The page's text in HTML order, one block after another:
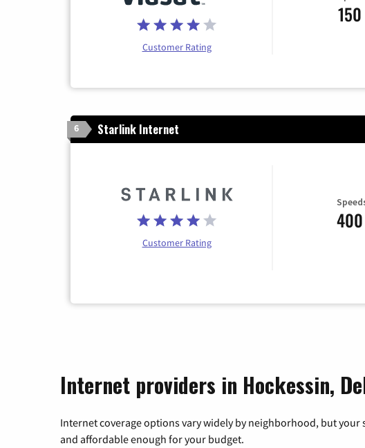
Customer Rating
6 Starlink Internet
Customer Rating
Internet providers in Hockessin,
Internet coverage options vary widely by neighborhood, but
and affordable enough for your budget.